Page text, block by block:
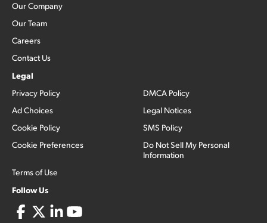
Our Company
Our Team
Careers
Contact Us
Legal
Privacy Policy
Ad Choices
Cookie Policy
Cookie Preferences
Terms of Use
DMCA Policy
Legal Notices
SMS Policy
Do Not Sell My Personal
Information
Follow Us